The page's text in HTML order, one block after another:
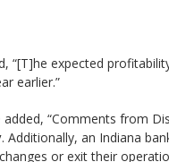
“[T]he expected
earlier.”
added, “Comments from
. Additionally, an Indiana
or exit their